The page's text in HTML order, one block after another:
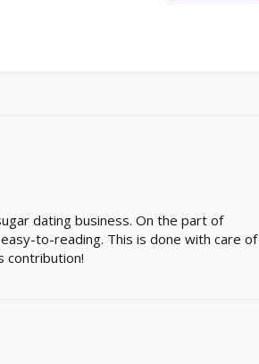
dating business. On the part of
to-reading. This is done with care of
contribution!